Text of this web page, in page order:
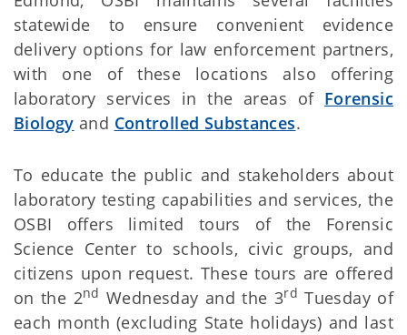
statewide to ensure convenient evidence
delivery options for law enforcement partners,
with one of these locations also offering
laboratory services in the areas of Forensic
Biology and Controlled Substances.
To educate the public and stakeholders about
laboratory testing capabilities and services, the
OSBI offers limited tours of the Forensic
Science Center to schools, civic groups, and
citizens upon request. These tours are offered
on the 2nd Wednesday and the 3rd Tuesday of
each month (excluding State holidays) and last